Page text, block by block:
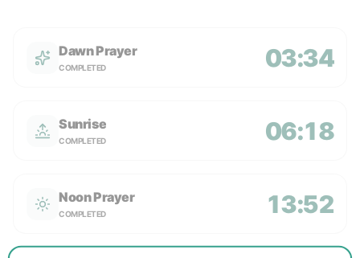
Dawn Prayer
COMPLETED 03:34
Sunrise
COMPLETED 06:18
Noon Prayer
COMPLETED 13:52